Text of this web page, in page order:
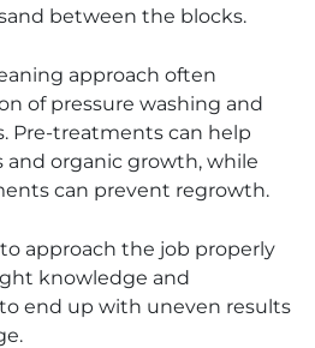
between the blocks.
approach often
of pressure washing and
Pre-treatments can help
and organic growth, while
can prevent regrowth.
approach the job properly
knowledge and
end up with uneven results